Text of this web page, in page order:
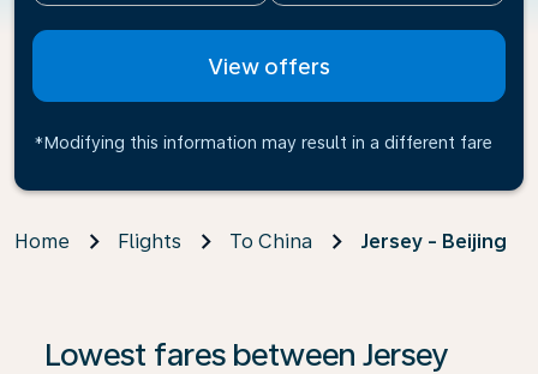
View offers
*Modifying this information may result in a different fare
Home Flights To China Jersey - Beijing
Lowest fares between Jersey
If no results are found, click on ‘Find Offers’ to see